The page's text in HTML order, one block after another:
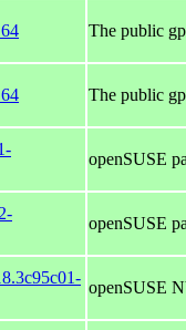
The public
The public
openSUSE
openSUSE
openSUSE